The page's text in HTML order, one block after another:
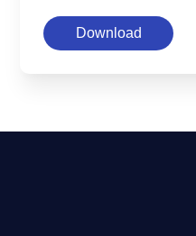
Download